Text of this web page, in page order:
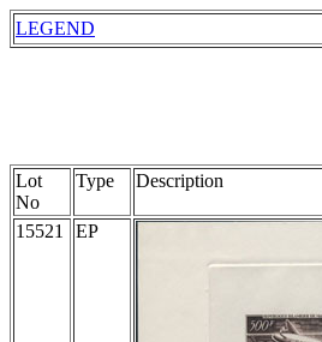
LEGEND
Lot
No
Type Description
15521 EP